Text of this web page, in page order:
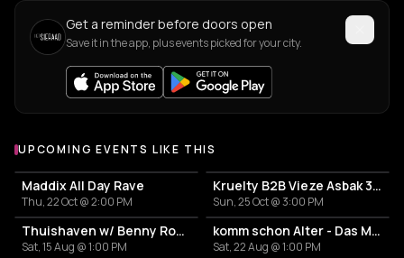
Get a reminder before doors open
Save it in the app, plus events picked for your city.
UPCOMING EVENTS LIKE THIS
Maddix All Day Rave
Thu, 22 Oct @ 2:00 PM
Kruelty B2B Vieze Asbak 3hrs - ADE
Sun, 25 Oct @ 3:00 PM
Thuishaven w/ Benny Rodrigues 10HRS
Sat, 15 Aug @ 1:00 PM
komm schon Alter - Das Mini Festival
Sat, 22 Aug @ 1:00 PM